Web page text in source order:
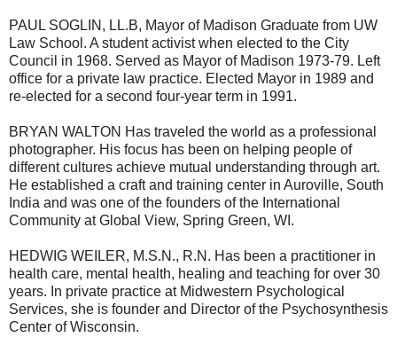
PAUL SOGLIN, LL.B, Mayor of Madison Graduate from UW
Law School. A student activist when elected to the City
Council in 1968. Served as Mayor of Madison 1973-79. Left
office for a private law practice. Elected Mayor in 1989 and
re-elected for a second four-year term in 1991.
BRYAN WALTON Has traveled the world as a professional
photographer. His focus has been on helping people of
different cultures achieve mutual understanding through art.
He established a craft and training center in Auroville, South
India and was one of the founders of the International
Community at Global View, Spring Green, WI.
HEDWIG WEILER, M.S.N., R.N. Has been a practitioner in
health care, mental health, healing and teaching for over 30
years. In private practice at Midwestern Psychological
Services, she is founder and Director of the Psychosynthesis
Center of Wisconsin.